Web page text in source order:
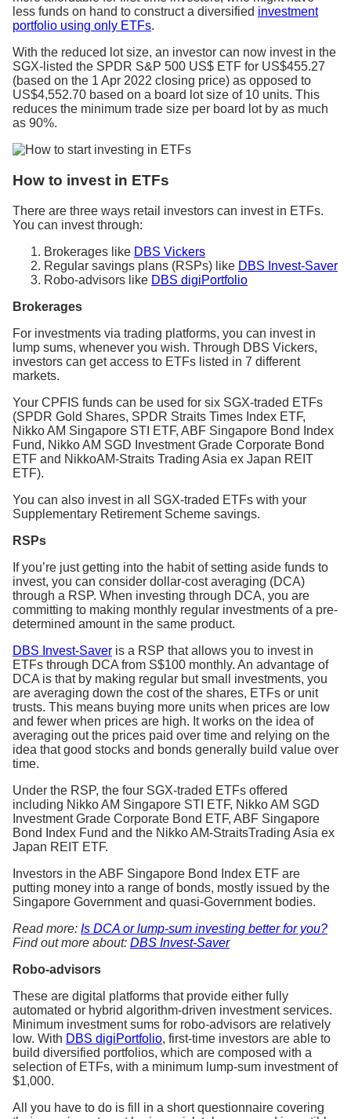
less funds on hand to construct a diversified investment
portfolio using only ETFs.
With the reduced lot size, an investor can now invest in the
SGX-listed the SPDR S&P 500 US$ ETF for US$455.27
(based on the 1 Apr 2022 closing price) as opposed to
US$4,552.70 based on a board lot size of 10 units. This
reduces the minimum trade size per board lot by as much
as 90%.
How to invest in ETFs
There are three ways retail investors can invest in ETFs.
You can invest through:
Brokerages like DBS Vickers
Regular savings plans (RSPs) like DBS Invest-Saver
Robo-advisors like DBS digiPortfolio
Brokerages
For investments via trading platforms, you can invest in
lump sums, whenever you wish. Through DBS Vickers,
investors can get access to ETFs listed in 7 different
markets.
Your CPFIS funds can be used for six SGX-traded ETFs
(SPDR Gold Shares, SPDR Straits Times Index ETF,
Nikko AM Singapore STI ETF, ABF Singapore Bond Index
Fund, Nikko AM SGD Investment Grade Corporate Bond
ETF and NikkoAM-Straits Trading Asia ex Japan REIT
ETF).
You can also invest in all SGX-traded ETFs with your
Supplementary Retirement Scheme savings.
RSPs
If you’re just getting into the habit of setting aside funds to
invest, you can consider dollar-cost averaging (DCA)
through a RSP. When investing through DCA, you are
committing to making monthly regular investments of a pre-
determined amount in the same product.
DBS Invest-Saver is a RSP that allows you to invest in
ETFs through DCA from S$100 monthly. An advantage of
DCA is that by making regular but small investments, you
are averaging down the cost of the shares, ETFs or unit
trusts. This means buying more units when prices are low
and fewer when prices are high. It works on the idea of
averaging out the prices paid over time and relying on the
idea that good stocks and bonds generally build value over
time.
Under the RSP, the four SGX-traded ETFs offered
including Nikko AM Singapore STI ETF, Nikko AM SGD
Investment Grade Corporate Bond ETF, ABF Singapore
Bond Index Fund and the Nikko AM-StraitsTrading Asia ex
Japan REIT ETF.
Investors in the ABF Singapore Bond Index ETF are
putting money into a range of bonds, mostly issued by the
Singapore Government and quasi-Government bodies.
Read more: Is DCA or lump-sum investing better for you?
Find out more about: DBS Invest-Saver
Robo-advisors
These are digital platforms that provide either fully
automated or hybrid algorithm-driven investment services.
Minimum investment sums for robo-advisors are relatively
low. With DBS digiPortfolio, first-time investors are able to
build diversified portfolios, which are composed with a
selection of ETFs, with a minimum lump-sum investment of
$1,000.
All you have to do is fill in a short questionnaire covering